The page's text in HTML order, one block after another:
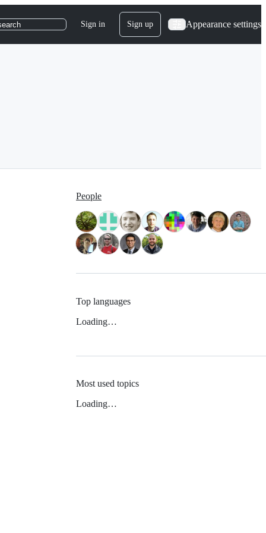
Sign in Sign up Appearance settings
People
Top languages
Loading…
Most used topics
Loading…